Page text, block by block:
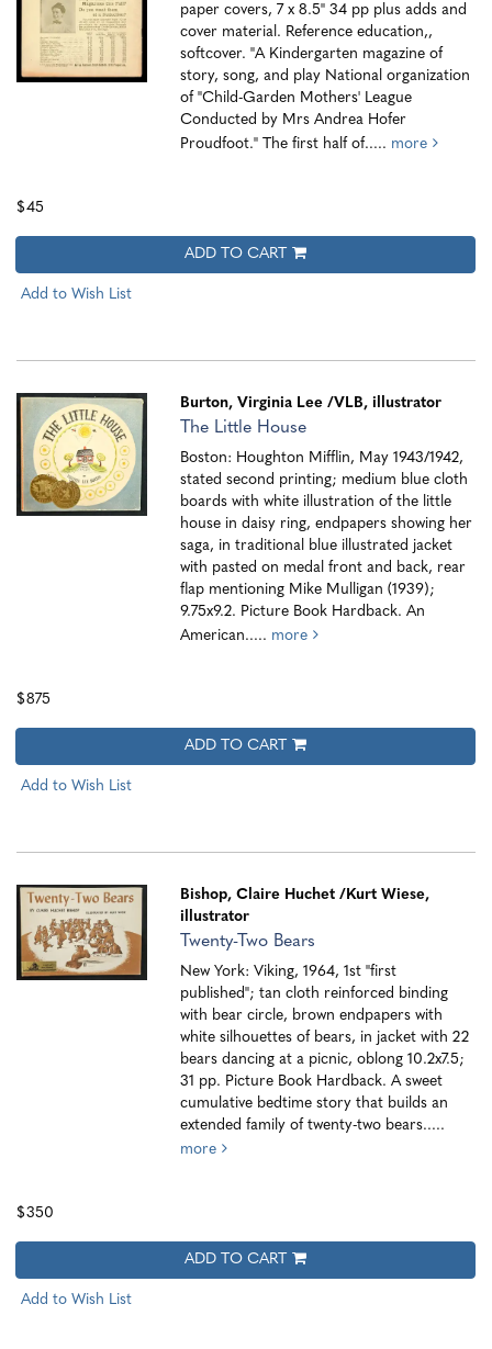
paper covers, 7 x 8.5" 34 pp plus adds and
cover material. Reference education,,
softcover. "A Kindergarten magazine of
story, song, and play National organization
of "Child-Garden Mothers' League
Conducted by Mrs Andrea Hofer
Proudfoot." The first half of..... more
$45
ADD TO CART
Add to Wish List
Burton, Virginia Lee /VLB, illustrator
The Little House
Boston: Houghton Mifflin, May 1943/1942,
stated second printing; medium blue cloth
boards with white illustration of the little
house in daisy ring, endpapers showing her
saga, in traditional blue illustrated jacket
with pasted on medal front and back, rear
flap mentioning Mike Mulligan (1939);
9.75x9.2. Picture Book Hardback. An
American..... more
$875
ADD TO CART
Add to Wish List
Bishop, Claire Huchet /Kurt Wiese,
illustrator
Twenty-Two Bears
New York: Viking, 1964, 1st "first
published"; tan cloth reinforced binding
with bear circle, brown endpapers with
white silhouettes of bears, in jacket with 22
bears dancing at a picnic, oblong 10.2x7.5;
31 pp. Picture Book Hardback. A sweet
cumulative bedtime story that builds an
extended family of twenty-two bears.....
more
$350
ADD TO CART
Add to Wish List